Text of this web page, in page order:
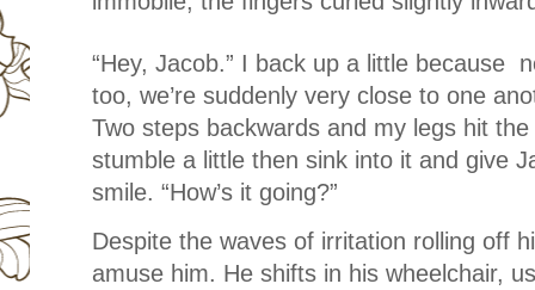
“Hey, Jacob.” I back up a little because
too, we’re suddenly very close to one
Two steps backwards and my legs hit
stumble a little then sink into it and give
smile. “How’s it going?”
Despite the waves of irritation rolling off
amuse him. He shifts in his wheelchair,